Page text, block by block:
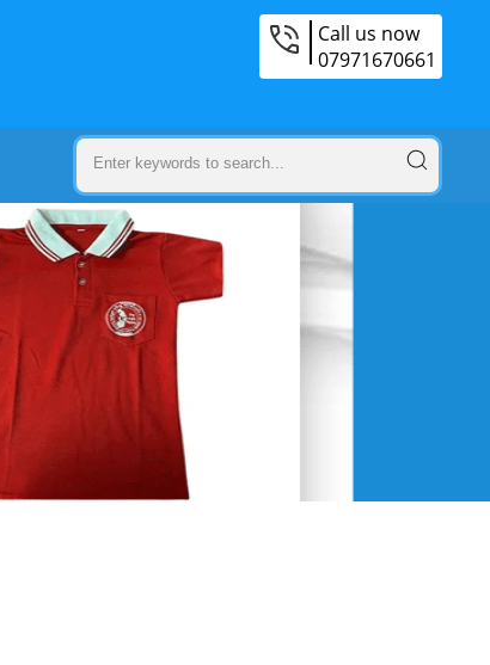
Call us now
07971670661